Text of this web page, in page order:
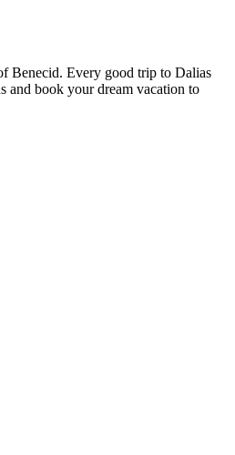
Benecid. Every good trip to Dalias
and book your dream vacation to